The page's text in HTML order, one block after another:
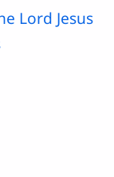
Lord Jesus